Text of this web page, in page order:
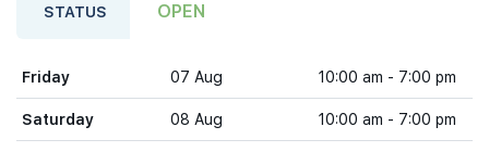
STATUS OPEN
Friday 07 Aug 10:00 am - 7:00 pm
Saturday 08 Aug 10:00 am - 7:00 pm